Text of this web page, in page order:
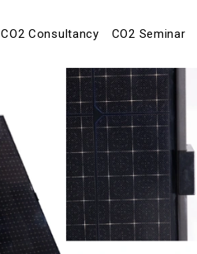
CO2 Consultancy CO2 Seminar